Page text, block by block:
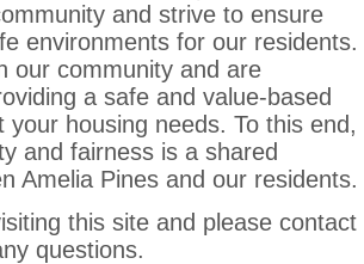
and strive to ensure
environments for our residents.
our community and are
a safe and value-based
your housing needs. To this end,
and fairness is a shared
Amelia Pines and our residents.
this site and please contact
questions.